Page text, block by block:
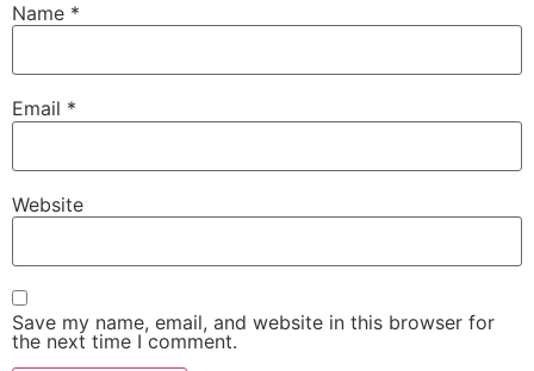
Name *
Email *
Website
Save my name, email, and website in this browser for
the next time I comment.